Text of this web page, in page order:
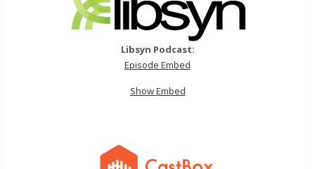
Libsyn Podcast:
Episode Embed
Show Embed